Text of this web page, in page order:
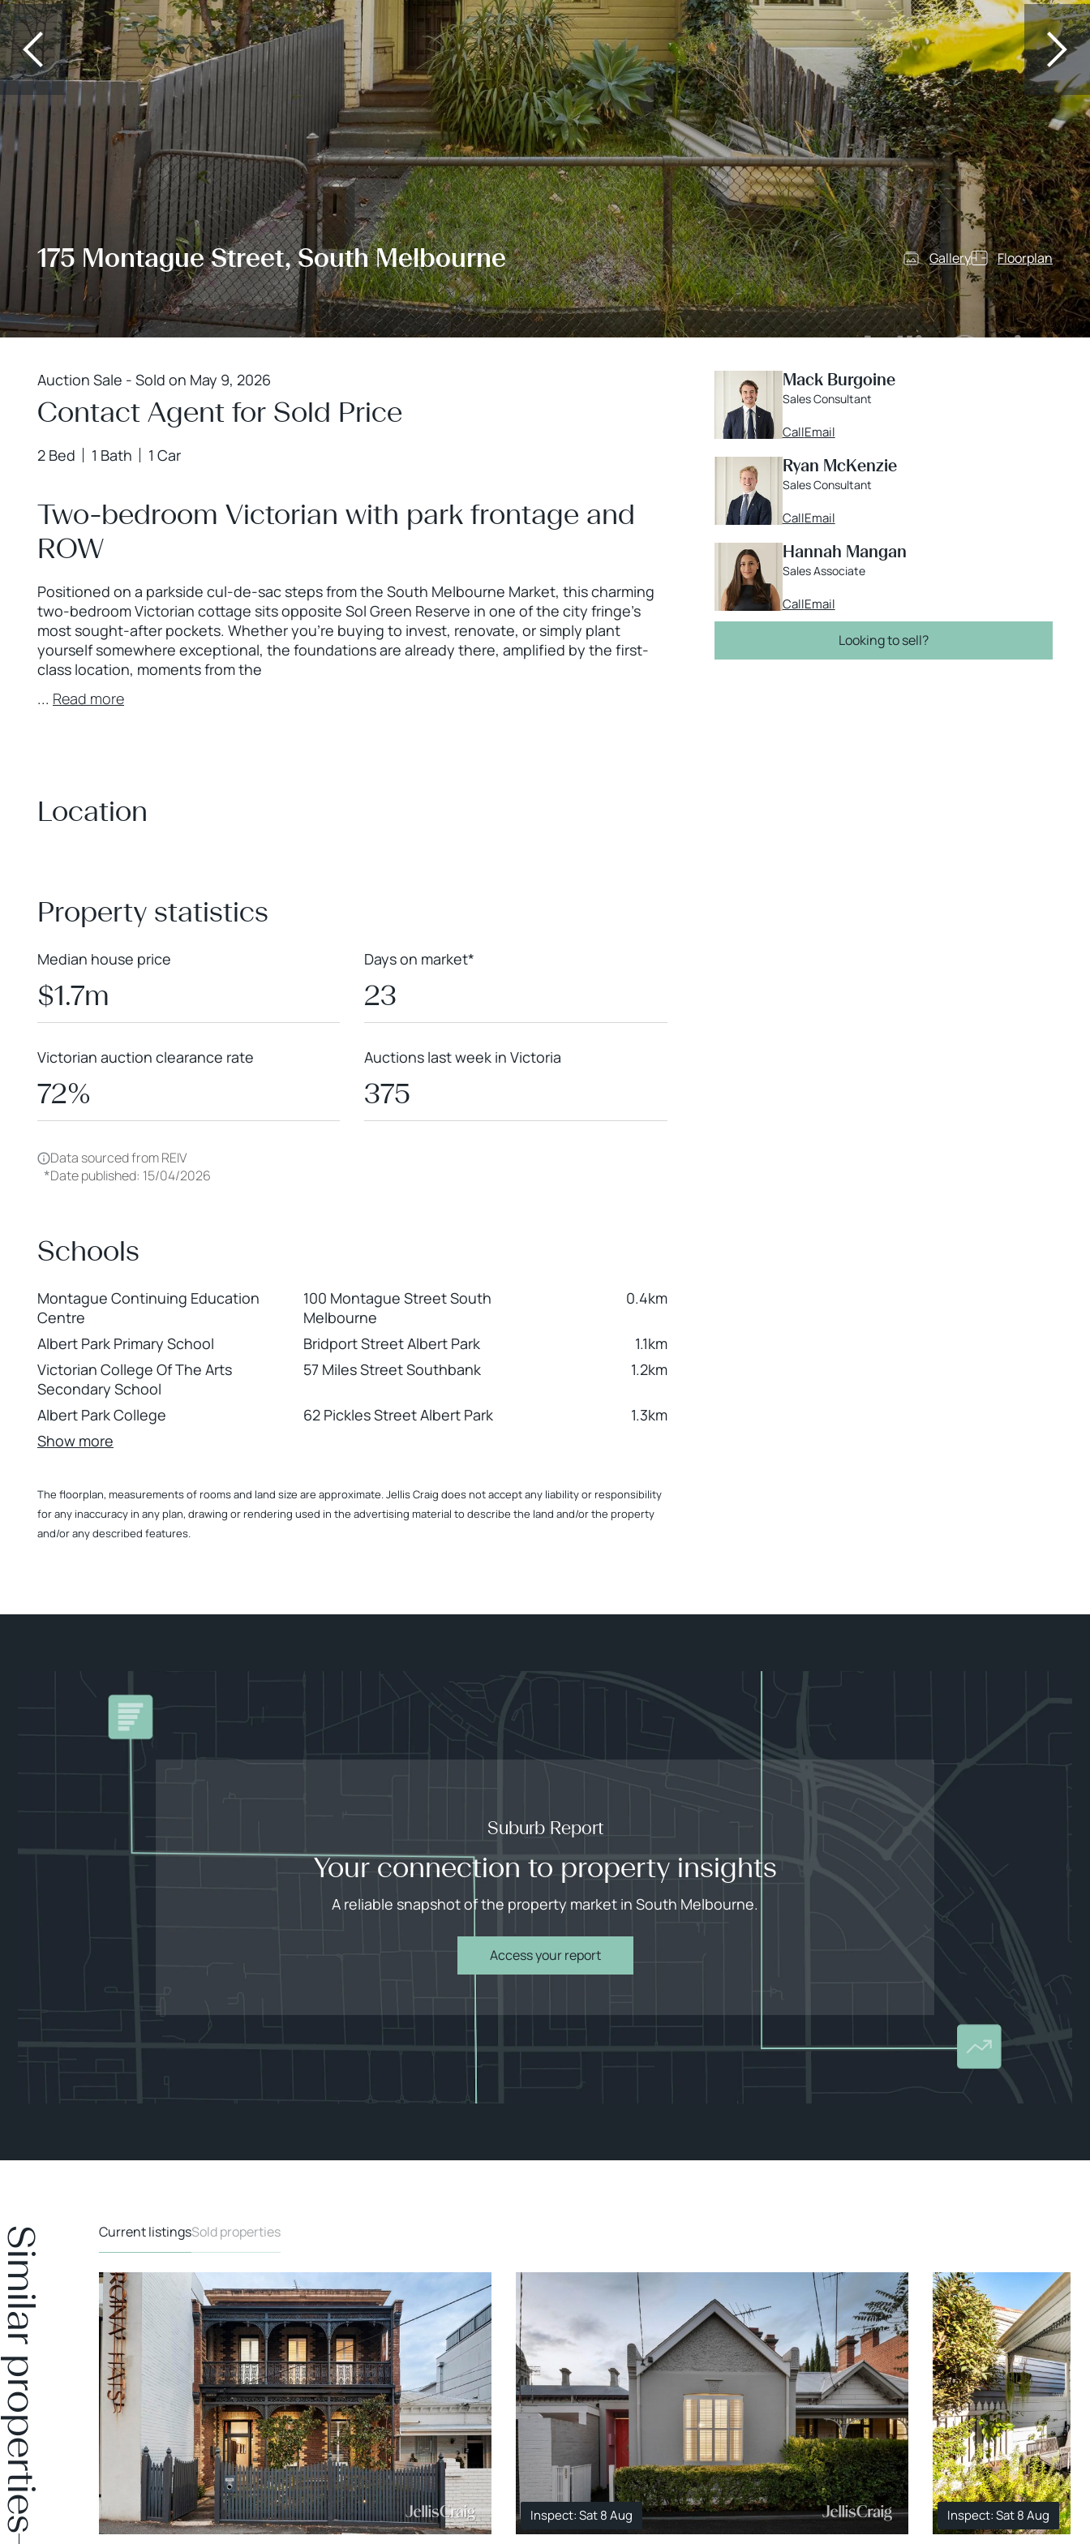
175 Montague Street, South Melbourne Gallery Floorplan
Auction Sale - Sold on May 9, 2026
Contact Agent for Sold Price
2 Bed 1 Bath 1 Car
Two-bedroom Victorian with park frontage and
ROW
Positioned on a parkside cul-de-sac steps from the South Melbourne Market, this charming
two-bedroom Victorian cottage sits opposite Sol Green Reserve in one of the city fringe’s
most sought-after pockets. Whether you’re buying to invest, renovate, or simply plant
yourself somewhere exceptional, the foundations are already there, amplified by the first-
class location, moments from the
... Read more
Location
Property statistics
Median house price
$1.7m
Days on market*
23
Victorian auction clearance rate
72%
Auctions last week in Victoria
375
Data sourced from REIV
*Date published: 15/04/2026
Schools
Montague Continuing Education
Centre
100 Montague Street South
Melbourne
0.4km
Albert Park Primary School Bridport Street Albert Park
1.1km
Victorian College Of The Arts
Secondary School
57 Miles Street Southbank 1.2km
Albert Park College 62 Pickles Street Albert Park
1.3km
Show more
The floorplan, measurements of rooms and land size are approximate. Jellis Craig does not accept any liability or responsibility
for any inaccuracy in any plan, drawing or rendering used in the advertising material to describe the land and/or the property
and/or any described features.
Mack Burgoine
Sales Consultant
CallEmail
Ryan McKenzie
Sales Consultant
CallEmail
Hannah Mangan
Sales Associate
CallEmail
Looking to sell?
Suburb Report
Your connection to property insights
A reliable snapshot of the property market in South Melbourne.
Access your report
Current listingsSold properties
Inspect: Sat 8 Aug Inspect: Sat 8 Aug